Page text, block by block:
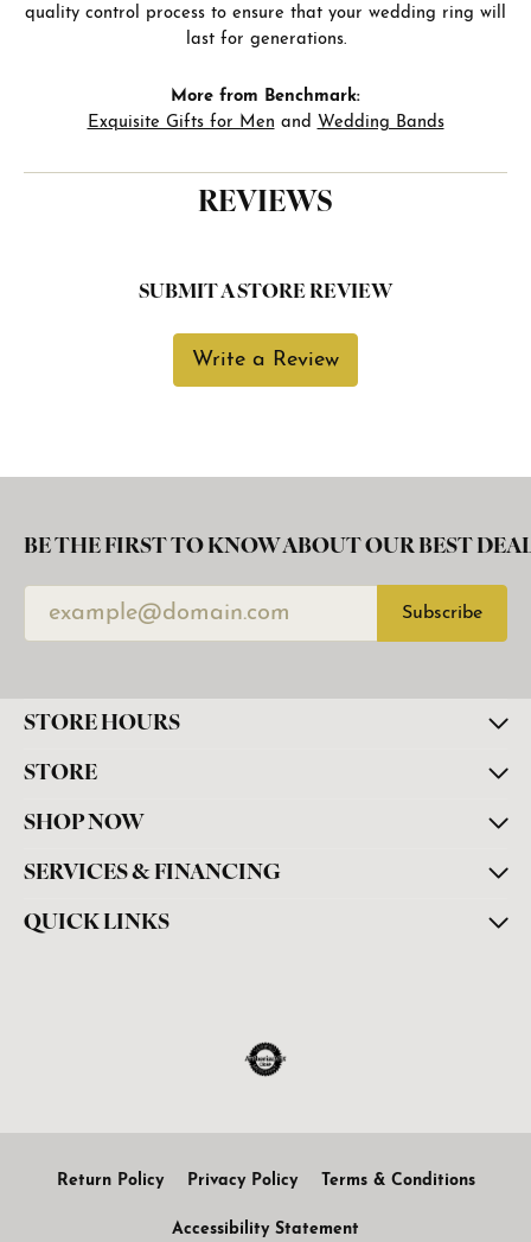
quality control process to ensure that your wedding ring will
last for generations.
More from Benchmark:
Exquisite Gifts for Men and Wedding Bands
REVIEWS
SUBMIT A STORE REVIEW
Write a Review
BE THE FIRST TO KNOW ABOUT OUR BEST
Subscribe
STORE HOURS
STORE
SHOP NOW
SERVICES & FINANCING
QUICK LINKS
Return Policy Privacy Policy Terms & Conditions
Accessibility Statement